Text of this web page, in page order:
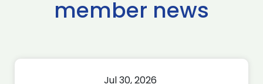
member news
Jul 30, 2026